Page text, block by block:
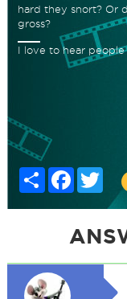
hard they snort? Or
gross?
I love to hear people
Share Facebook